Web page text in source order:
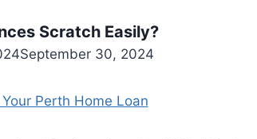
Scratch Easily?
September 30, 2024